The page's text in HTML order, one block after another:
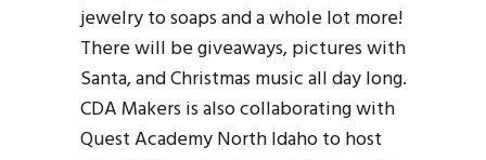
jewelry to soaps and a whole lot more!
There will be giveaways, pictures with
Santa, and Christmas music all day long.
CDA Makers is also collaborating with
Quest Academy North Idaho to host